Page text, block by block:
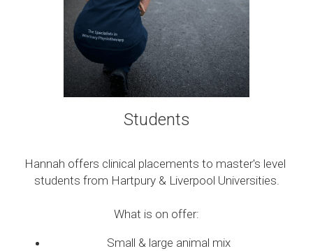
Students
Hannah offers clinical placements to master's level
students from Hartpury & Liverpool Universities.
What is on offer:
Small & large animal mix